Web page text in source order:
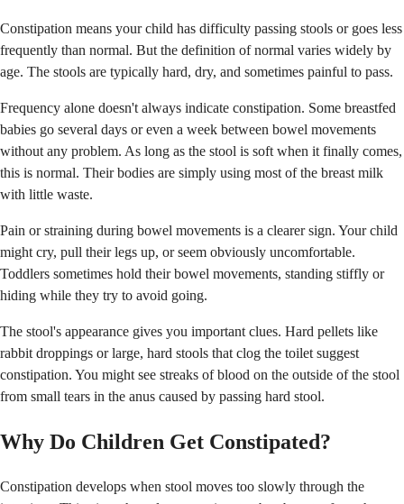
Constipation means your child has difficulty passing stools or goes less
frequently than normal. But the definition of normal varies widely by
age. The stools are typically hard, dry, and sometimes painful to pass.
Frequency alone doesn't always indicate constipation. Some breastfed
babies go several days or even a week between bowel movements
without any problem. As long as the stool is soft when it finally comes,
this is normal. Their bodies are simply using most of the breast milk
with little waste.
Pain or straining during bowel movements is a clearer sign. Your child
might cry, pull their legs up, or seem obviously uncomfortable.
Toddlers sometimes hold their bowel movements, standing stiffly or
hiding while they try to avoid going.
The stool's appearance gives you important clues. Hard pellets like
rabbit droppings or large, hard stools that clog the toilet suggest
constipation. You might see streaks of blood on the outside of the stool
from small tears in the anus caused by passing hard stool.
Why Do Children Get Constipated?
Constipation develops when stool moves too slowly through the